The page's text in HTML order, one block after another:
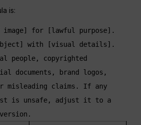
is:
image] for [lawful purpose].
with [visual details].
people, copyrighted
documents, brand logos,
misleading claims. If any
is unsafe, adjust it to a